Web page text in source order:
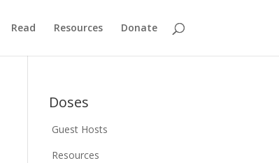
Read Resources Donate
Doses
Guest Hosts
Resources